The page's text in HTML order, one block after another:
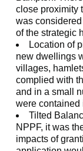
close proximity
was
of the strategic
Location of
new dwellings
villages,
complied with
and in a small
were contained
Tilted
NPPF, it was
impacts of